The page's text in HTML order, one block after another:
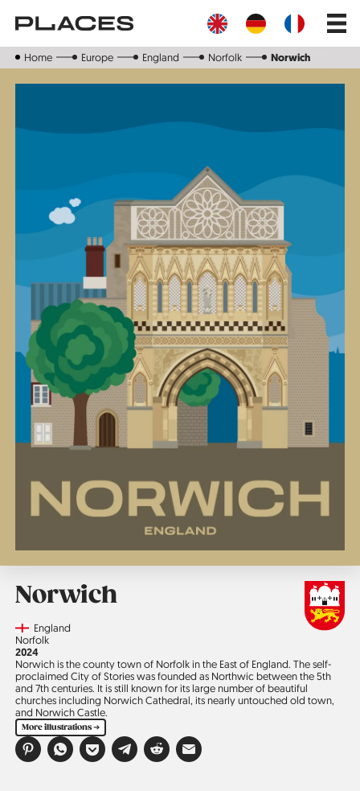
main
Main
Home Europe England Norfolk Norwich
Norwich
CountryEngland
Region
Norfolk
Jahr
2024
Norwich is the county town of Norfolk in the East of England. The self-
proclaimed City of Stories was founded as Northwic between the 5th
and 7th centuries. It is still known for its large number of beautiful
churches including Norwich Cathedral, its nearly untouched old town,
and Norwich Castle.
More illustrations ➔